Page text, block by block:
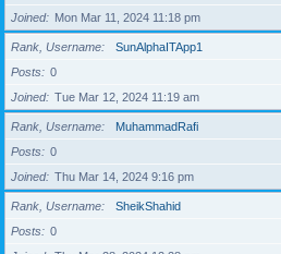
Joined
Mon Mar 11, 2024 11:18 pm
Rank, Username
SunAlphaITApp1
Posts
0
Joined
Tue Mar 12, 2024 11:19 am
Rank, Username
MuhammadRafi
Posts
0
Joined
Thu Mar 14, 2024 9:16 pm
Rank, Username
SheikShahid
Posts
0